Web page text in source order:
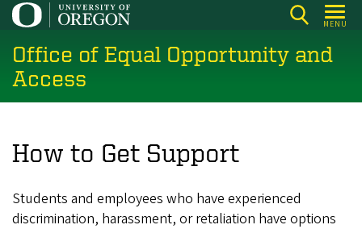
Skip
main
content
MENU
Office of Equal Opportunity and
Access
How to Get Support
Students and employees who have experienced
discrimination, harassment, or retaliation have options